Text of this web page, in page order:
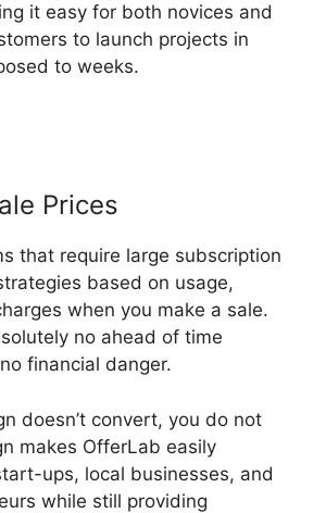
it easy for both novices and
to launch projects in
to weeks.
Prices
that require large subscription
based on usage,
when you make a sale.
no ahead of time
financial danger.
doesn’t convert, you do not
makes OfferLab easily
ups, local businesses, and
while still providing